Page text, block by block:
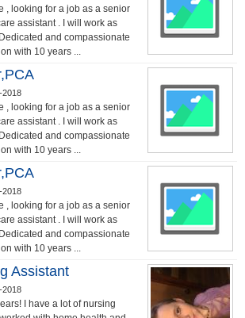
, looking for a job as a senior
assistant . I will work as
and compassionate
with 10 years ...
2018
, looking for a job as a senior
assistant . I will work as
and compassionate
with 10 years ...
2018
, looking for a job as a senior
assistant . I will work as
and compassionate
with 10 years ...
Assistant
2018
I have a lot of nursing